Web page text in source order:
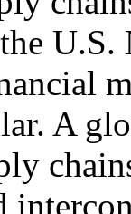
U.S.
A